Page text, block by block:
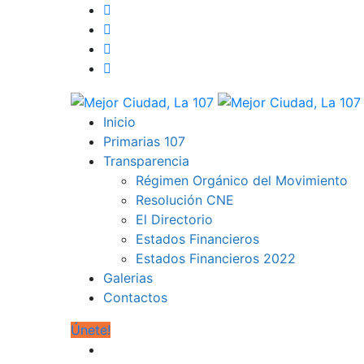
Inicio
Primarias 107
Transparencia
Régimen Orgánico del Movimiento
Resolución CNE
El Directorio
Estados Financieros
Estados Financieros 2022
Galerias
Contactos
Únete!